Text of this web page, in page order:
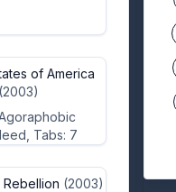
of America
(2003)
Tabs: 7
Rebellion (2003)